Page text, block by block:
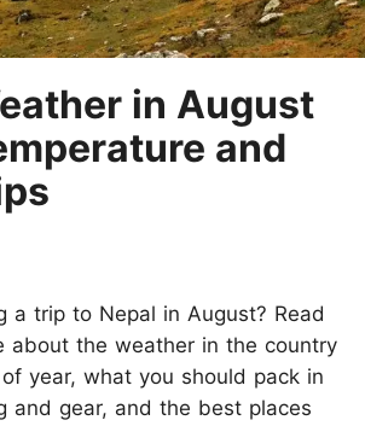
in August
and
a trip to Nepal in August? Read
about the weather in the country
year, what you should pack in
and gear, and the best places